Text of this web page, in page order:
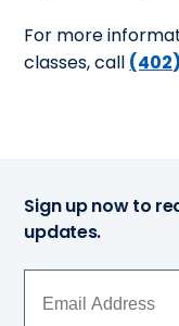
For more
classes, call
Sign up now to
updates.